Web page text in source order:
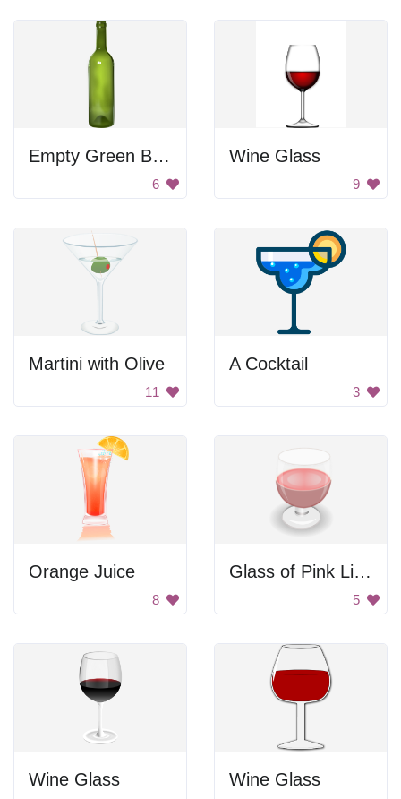
Empty Green Bottle
6
Wine Glass
9
Martini with Olive
11
A Cocktail
3
Orange Juice
8
Glass of Pink Liquid
5
Wine Glass Wine Glass